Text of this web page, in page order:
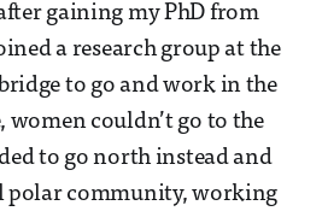
gaining my PhD from
a research group at the
to go and work in the
couldn’t go to the
to go north instead and
polar community, working